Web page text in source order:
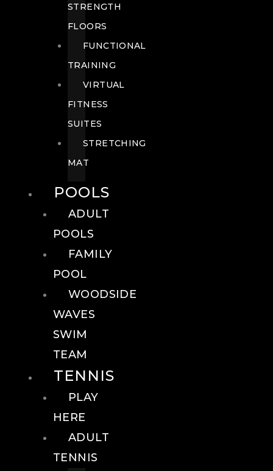
STRENGTH
FLOORS
FUNCTIONAL
TRAINING
VIRTUAL
FITNESS
SUITES
STRETCHING
MAT
POOLS
ADULT
POOLS
FAMILY
POOL
WOODSIDE
WAVES
SWIM
TEAM
TENNIS
PLAY
HERE
ADULT
TENNIS